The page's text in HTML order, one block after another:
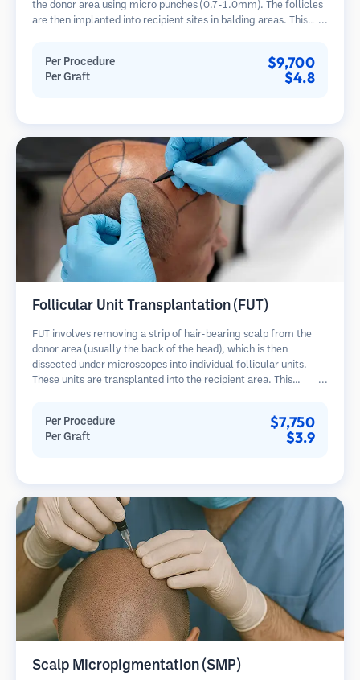
the donor area using micro punches (0.7-1.0mm). The follicles
are then implanted into recipient sites in balding areas. This
Per Procedure $9,700
Per Graft $4.8
Follicular Unit Transplantation (FUT)
FUT involves removing a strip of hair-bearing scalp from the
donor area (usually the back of the head), which is then
dissected under microscopes into individual follicular units.
These units are transplanted into the recipient area. This
Per Procedure $7,750
Per Graft $3.9
Scalp Micropigmentation (SMP)